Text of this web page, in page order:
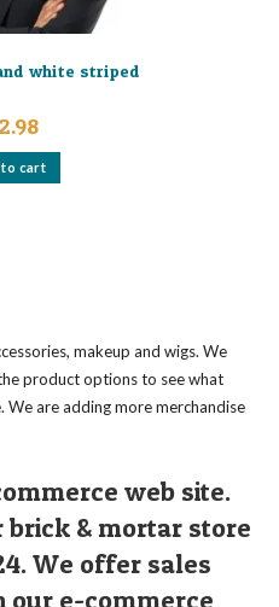
white striped
to cart
makeup and wigs. We
product options to see what
We are adding more merchandise
web site.
brick & mortar store
We offer sales
our e-commerce